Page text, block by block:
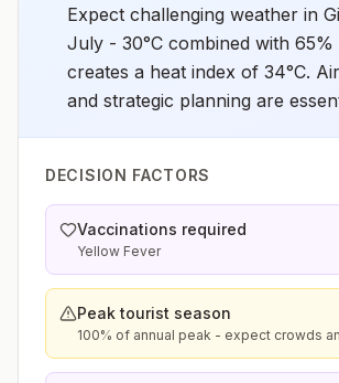
Expect challenging weather in
July - 30°C combined with 65%
creates a heat index of 34°C.
and strategic planning are
DECISION FACTORS
Vaccinations required
Yellow Fever
Peak tourist season
100% of annual peak - expect crowds